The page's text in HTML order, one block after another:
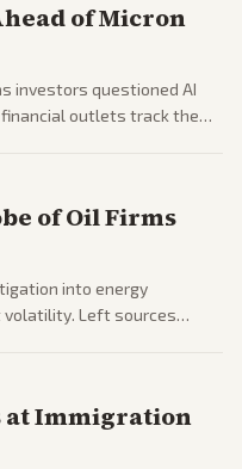
of Micron
investors questioned AI
financial outlets track the
of Oil Firms
into energy
volatility. Left sources
at Immigration